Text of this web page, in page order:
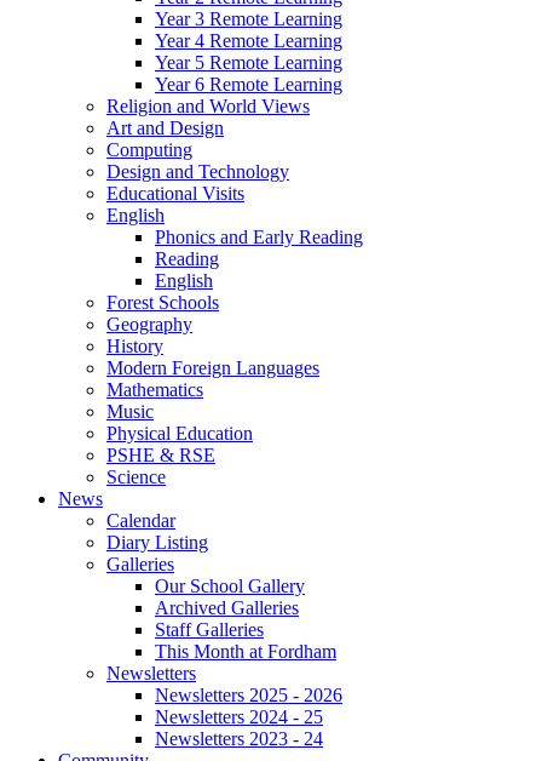
Year 3 Remote Learning
Year 4 Remote Learning
Year 5 Remote Learning
Year 6 Remote Learning
Religion and World Views
Art and Design
Computing
Design and Technology
Educational Visits
English
Phonics and Early Reading
Reading
English
Forest Schools
Geography
History
Modern Foreign Languages
Mathematics
Music
Physical Education
PSHE & RSE
Science
News
Calendar
Diary Listing
Galleries
Our School Gallery
Archived Galleries
Staff Galleries
This Month at Fordham
Newsletters
Newsletters 2025 - 2026
Newsletters 2024 - 25
Newsletters 2023 - 24